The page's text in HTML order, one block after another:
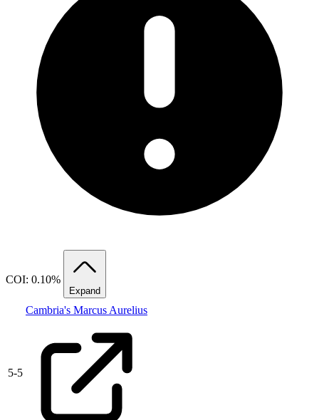
COI: 0.10%
Expand
5-5
Cambria's Marcus Aurelius